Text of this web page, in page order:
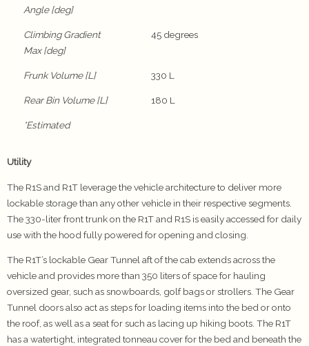
Angle [deg]
Climbing Gradient
Max [deg]
45 degrees
Frunk Volume [L] 330 L
Rear Bin Volume [L] 180 L
*Estimated
Utility
The R1S and R1T leverage the vehicle architecture to deliver more
lockable storage than any other vehicle in their respective segments.
The 330-liter front trunk on the R1T and R1S is easily accessed for daily
use with the hood fully powered for opening and closing.
The R1T’s lockable Gear Tunnel aft of the cab extends across the
vehicle and provides more than 350 liters of space for hauling
oversized gear, such as snowboards, golf bags or strollers. The Gear
Tunnel doors also act as steps for loading items into the bed or onto
the roof, as well as a seat for such as lacing up hiking boots. The R1T
has a watertight, integrated tonneau cover for the bed and beneath the